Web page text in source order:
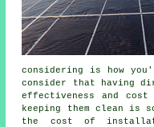
considering is how
consider that having
effectiveness and
keeping them clean
the cost of